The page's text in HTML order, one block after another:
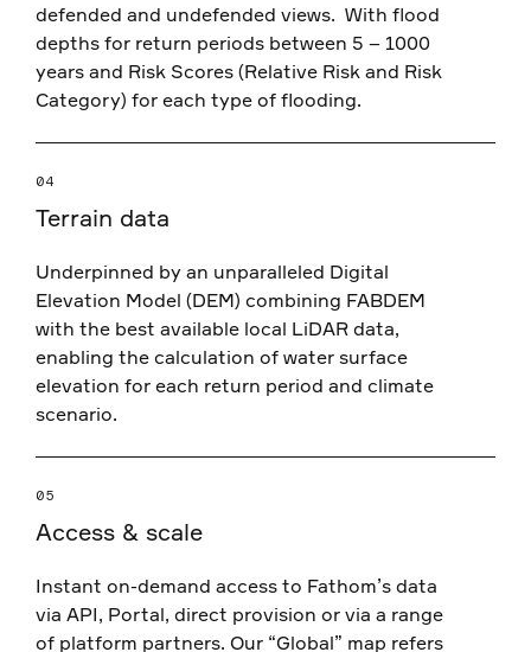
defended and undefended views. With flood
depths for return periods between 5 – 1000
years and Risk Scores (Relative Risk and Risk
Category) for each type of flooding.
04
Terrain data
Underpinned by an unparalleled Digital
Elevation Model (DEM) combining FABDEM
with the best available local LiDAR data,
enabling the calculation of water surface
elevation for each return period and climate
scenario.
05
Access & scale
Instant on-demand access to Fathom’s data
via API, Portal, direct provision or via a range
of platform partners. Our “Global” map refers